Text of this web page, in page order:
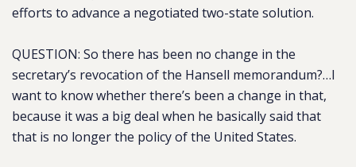
efforts to advance a negotiated two-state solution.
QUESTION: So there has been no change in the
secretary’s revocation of the Hansell memorandum?…I
want to know whether there’s been a change in that,
because it was a big deal when he basically said that
that is no longer the policy of the United States.